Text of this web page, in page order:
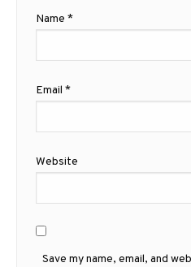
Name *
Email *
Website
Save my name, email, and